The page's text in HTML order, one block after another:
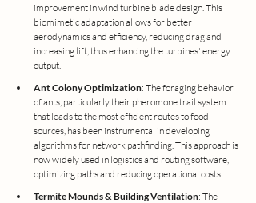
improvement in wind turbine blade design. This
biomimetic adaptation allows for better
aerodynamics and efficiency, reducing drag and
increasing lift, thus enhancing the turbines' energy
output.
Ant Colony Optimization: The foraging behavior
of ants, particularly their pheromone trail system
that leads to the most efficient routes to food
sources, has been instrumental in developing
algorithms for network pathfinding. This approach is
now widely used in logistics and routing software,
optimizing paths and reducing operational costs.
Termite Mounds & Building Ventilation: The